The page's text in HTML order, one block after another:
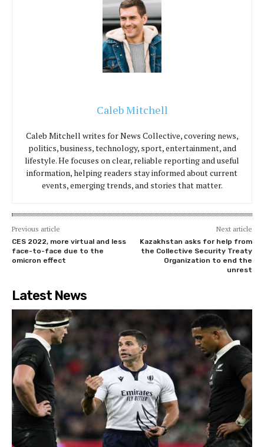
Caleb Mitchell
Caleb Mitchell writes for News Collective, covering news,
politics, business, technology, sport, entertainment, and
lifestyle. He focuses on clear, reliable reporting and useful
information, helping readers stay informed about current
events, emerging trends, and stories that matter.
Previous article
CES 2022, more virtual and less
face-to-face due to the
omicron effect
Next article
Kazakhstan asks for help from
the Collective Security Treaty
Organization to end the
unrest
Latest News